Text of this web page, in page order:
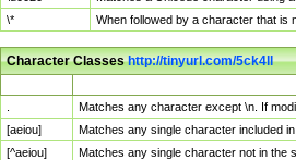
\*
When followed by a character that
Character Classeshttp://tinyurl.com/5ck4ll
Matches any character except \n. If
[aeiou]
Matches any single character included
[^aeiou]
Matches any single character not in the